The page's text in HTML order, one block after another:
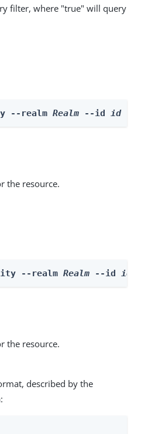
filter, where "true" will query
--realm Realm --id id
the resource.
--realm Realm --id id
the resource.
described by the